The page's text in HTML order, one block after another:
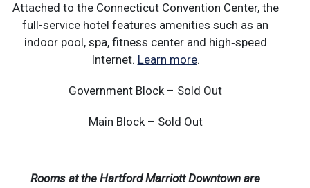
Attached to the Connecticut Convention Center, the
full-service hotel features amenities such as an
indoor pool, spa, fitness center and high‑speed
Internet. Learn more.
Government Block – Sold Out
Main Block – Sold Out
Rooms at the Hartford Marriott Downtown are